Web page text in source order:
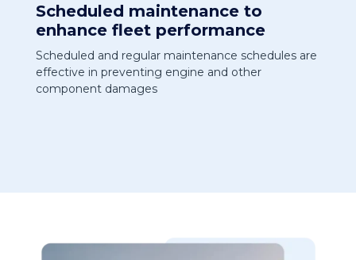
Scheduled maintenance to
enhance fleet performance
Scheduled and regular maintenance schedules are
effective in preventing engine and other
component damages